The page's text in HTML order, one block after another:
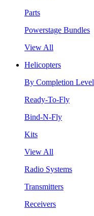
Parts
Powerstage Bundles
View All
Helicopters
By Completion Level
Ready-To-Fly
Bind-N-Fly
Kits
View All
Radio Systems
Transmitters
Receivers